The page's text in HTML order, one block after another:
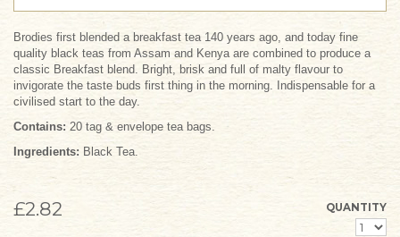
Brodies first blended a breakfast tea 140 years ago, and today fine
quality black teas from Assam and Kenya are combined to produce a
classic Breakfast blend. Bright, brisk and full of malty flavour to
invigorate the taste buds first thing in the morning. Indispensable for a
civilised start to the day.
Contains: 20 tag & envelope tea bags.
Ingredients: Black Tea.
£2.82 QUANTITY